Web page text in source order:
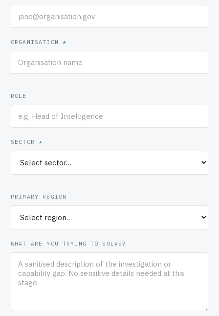
ORGANISATION *
ROLE
SECTOR*
PRIMARY REGION
WHAT ARE YOU TRYING TO SOLVE?